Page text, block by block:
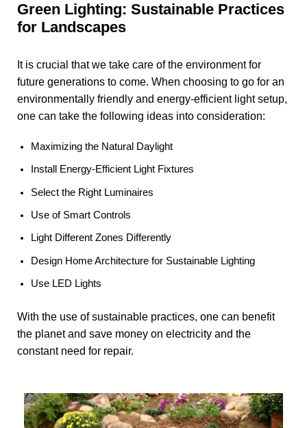
Green Lighting: Sustainable Practices
for Landscapes
It is crucial that we take care of the environment for
future generations to come. When choosing to go for an
environmentally friendly and energy-efficient light setup,
one can take the following ideas into consideration:
Maximizing the Natural Daylight
Install Energy-Efficient Light Fixtures
Select the Right Luminaires
Use of Smart Controls
Light Different Zones Differently
Design Home Architecture for Sustainable Lighting
Use LED Lights
With the use of sustainable practices, one can benefit
the planet and save money on electricity and the
constant need for repair.